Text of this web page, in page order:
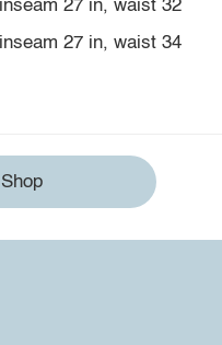
27 in, waist 32
27 in, waist 34